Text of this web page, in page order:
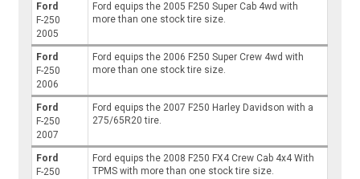
Ford
F-250
2005
Ford equips the 2005 F250 Super Cab 4wd with
more than one stock tire size.
Ford
F-250
2006
Ford equips the 2006 F250 Super Crew 4wd with
more than one stock tire size.
Ford
F-250
2007
Ford equips the 2007 F250 Harley Davidson with a
275/65R20 tire.
Ford
F-250
Ford equips the 2008 F250 FX4 Crew Cab 4x4 With
TPMS with more than one stock tire size.